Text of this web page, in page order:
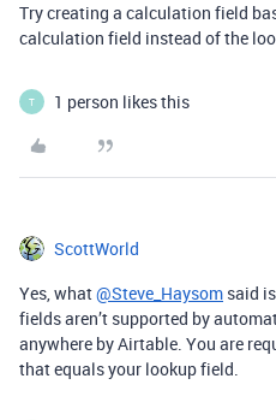
Try creating a calculation field
calculation field instead of the
T 1 person likes this
ScottWorld
Yes, what@Steve_Haysom said
fields aren’t supported by
anywhere by Airtable. You are
that equals your lookup field.